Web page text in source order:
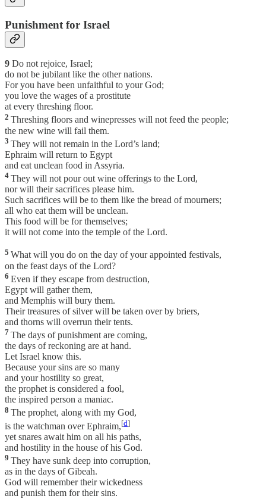
Punishment for Israel
9 Do not rejoice, Israel;
do not be jubilant like the other nations.
For you have been unfaithful to your God;
you love the wages of a prostitute
at every threshing floor.
2 Threshing floors and winepresses will not feed the people;
the new wine will fail them.
3 They will not remain in the Lord’s land;
Ephraim will return to Egypt
and eat unclean food in Assyria.
4 They will not pour out wine offerings to the Lord,
nor will their sacrifices please him.
Such sacrifices will be to them like the bread of mourners;
all who eat them will be unclean.
This food will be for themselves;
it will not come into the temple of the Lord.
5 What will you do on the day of your appointed festivals,
on the feast days of the Lord?
6 Even if they escape from destruction,
Egypt will gather them,
and Memphis will bury them.
Their treasures of silver will be taken over by briers,
and thorns will overrun their tents.
7 The days of punishment are coming,
the days of reckoning are at hand.
Let Israel know this.
Because your sins are so many
and your hostility so great,
the prophet is considered a fool,
the inspired person a maniac.
8 The prophet, along with my God,
is the watchman over Ephraim,[d]
yet snares await him on all his paths,
and hostility in the house of his God.
9 They have sunk deep into corruption,
as in the days of Gibeah.
God will remember their wickedness
and punish them for their sins.